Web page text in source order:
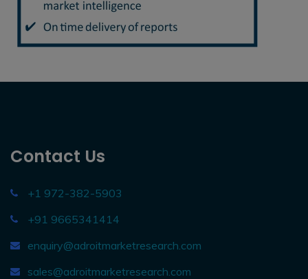
Contact Us
+1 972-382-5903
+91 9665341414
enquiry@adroitmarketresearch.com
sales@adroitmarketresearch.com